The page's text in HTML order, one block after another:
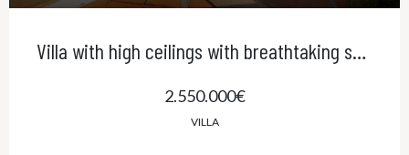
Villa with high ceilings with breathtaking sea views and pool in El Terreno, Palma
2.550.000€
VILLA